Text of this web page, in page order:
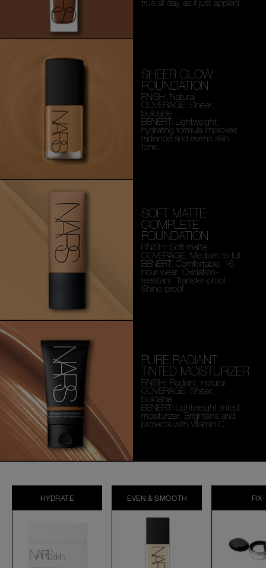
true all day, as if just applied.
SHEER GLOW
FOUNDATION
FINISH: Natural
COVERAGE: Sheer,
buildable
BENEFIT: Lightweight,
hydrating formula improves
radiance and evens skin
tone.
SOFT MATTE
COMPLETE
FOUNDATION
FINISH: Soft matte
COVERAGE: Medium to full
BENEFIT: Comfortable, 16-
hour wear. Oxidation-
resistant. Transfer-proof.
Shine-proof.
PURE RADIANT
TINTED MOISTURIZER
FINISH: Radiant, natural
COVERAGE: Sheer,
buildable
BENEFIT: Lightweight tinted
moisturizer. Brightens and
protects with Vitamin C.
HYDRATE EVEN & SMOOTH FIX